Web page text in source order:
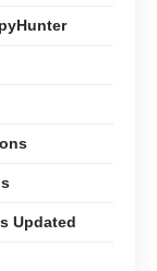
Updated